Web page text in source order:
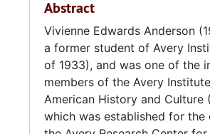
Department of the Army as an
technician in 1978.
Edwards married Stewart
1970.
Civically, Anderson served as a
Abstract
Vivienne Edwards Anderson
a former student of Avery
of 1933), and was one of the
members of the Avery
American History and Culture
which was established for the